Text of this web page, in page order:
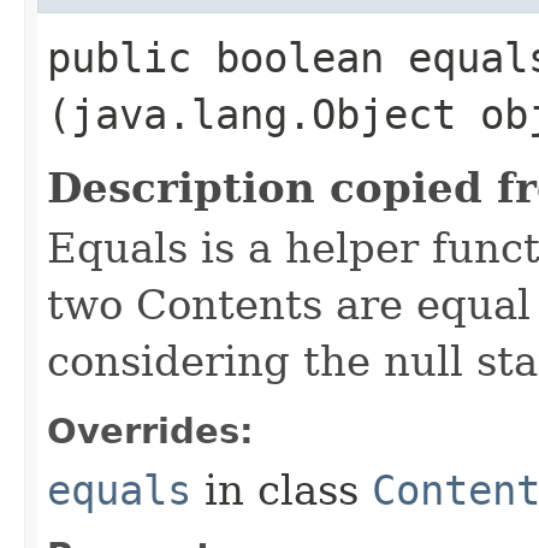
public boolean
(java.lang.Object
Description copied
Equals is a helper
two Contents are
considering the null
Overrides:
equals in class Content